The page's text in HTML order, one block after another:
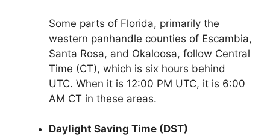
Some parts of Florida, primarily the
western panhandle counties of Escambia,
Santa Rosa, and Okaloosa, follow Central
Time (CT), which is six hours behind
UTC. When it is 12:00 PM UTC, it is 6:00
AM CT in these areas.
Daylight Saving Time (DST)